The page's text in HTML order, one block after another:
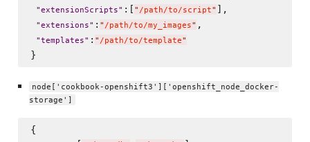
"extensionScripts" :[ " /path/to/script" ],
"extensions" : " /path/to/my_images" ,
"templates" : " /path/to/template"
node['cookbook-openshift3']['openshift_node_docker-
storage']
{